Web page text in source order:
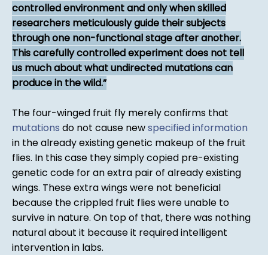
controlled environment and only when skilled
researchers meticulously guide their subjects
through one non-functional stage after another.
This carefully controlled experiment does not tell
us much about what undirected mutations can
produce in the wild.
The four-winged fruit fly merely confirms that
mutations do not cause newspecified information
in the already existing genetic makeup of the fruit
flies. In this case they simply copied pre-existing
genetic code for an extra pair of already existing
wings. These extra wings were not beneficial
because the crippled fruit flies were unable to
survive in nature. On top of that, there was nothing
natural about it because it required intelligent
intervention in labs.